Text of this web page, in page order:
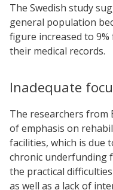
The Swedish study
general population
figure increased to
their medical records.
Inadequate
The researchers from
of emphasis on
facilities, which is due
chronic underfunding
the practical
as well as a lack of